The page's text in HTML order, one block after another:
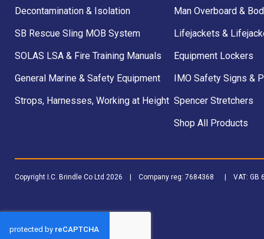
Decontamination & Isolation
SB Rescue Sling MOB System
SOLAS LSA & Fire Training Manuals
General Marine & Safety Equipment
Strops, Harnesses, Working at Height
Man Overboard &
Lifejackets &
Equipment Lockers
IMO Safety Signs &
Spencer Stretchers
Shop All Products
Copyright I.C. Brindle Co Ltd 2026 | Company reg: 7684368 | VAT: GB